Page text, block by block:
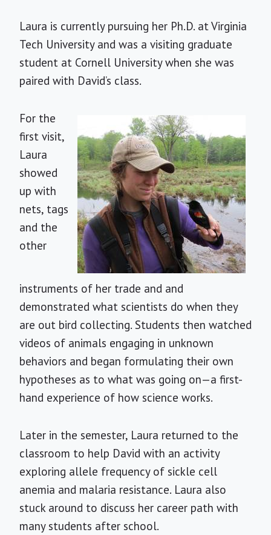
Laura is currently pursuing her Ph.D. at Virginia
Tech University and was a visiting graduate
student at Cornell University when she was
paired with David’s class.
For the
first visit,
Laura
showed
up with
nets, tags
and the
other
instruments of her trade and and
demonstrated what scientists do when they
are out bird collecting. Students then watched
videos of animals engaging in unknown
behaviors and began formulating their own
hypotheses as to what was going on—a first-
hand experience of how science works.
Later in the semester, Laura returned to the
classroom to help David with an activity
exploring allele frequency of sickle cell
anemia and malaria resistance. Laura also
stuck around to discuss her career path with
many students after school.